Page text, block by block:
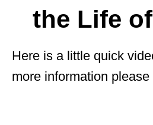
the Life
Here is a little quick
more information